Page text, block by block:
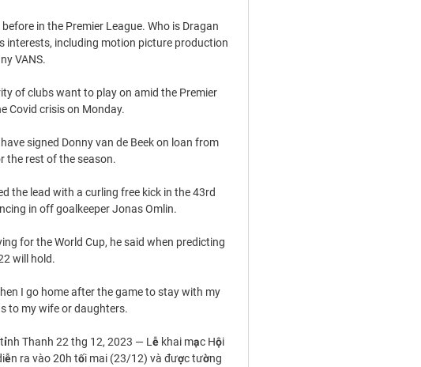
in the Premier League. Who is Dragan
interests, including motion picture production
VANS.
of clubs want to play on amid the Premier
Covid crisis on Monday.
signed Donny van de Beek on loan from
the rest of the season.
the lead with a curling free kick in the 43rd
in off goalkeeper Jonas Omlin.
for the World Cup, he said when predicting
will hold.
I go home after the game to stay with my
to my wife or daughters.
Thanh 22 thg 12, 2023 — Lễ khai mạc Hội
ra vào 20h tối mai (23/12) và được tường